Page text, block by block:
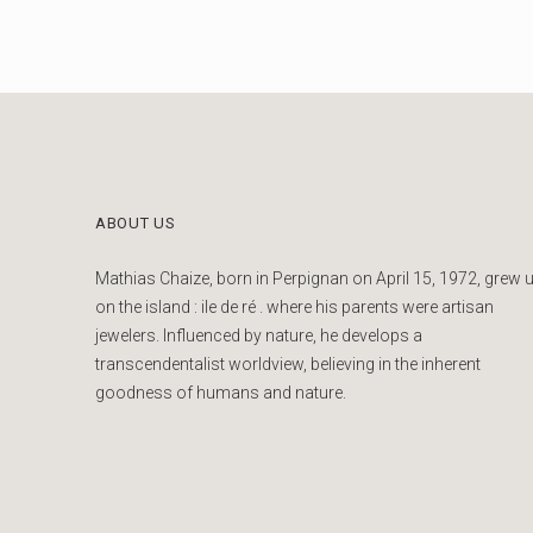
ABOUT US
Mathias Chaize, born in Perpignan on April 15, 1972, grew
on the island : ile de ré . where his parents were artisan
jewelers. Influenced by nature, he develops a
transcendentalist worldview, believing in the inherent
goodness of humans and nature.